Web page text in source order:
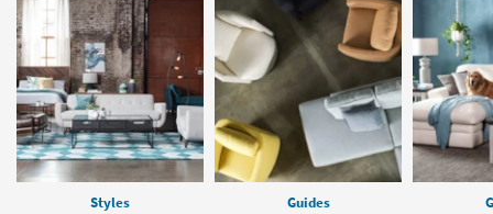
Styles Guides